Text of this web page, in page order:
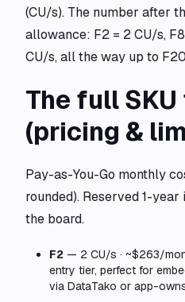
(CU/s). The number after
allowance: F2 = 2 CU/s,
CU/s, all the way up to
The full
(pricing &
Pay-as-You-Go monthly
rounded). Reserved 1-
the board.
F2 — 2 CU/s · ~$263/
entry tier, perfect for
via DataTako or app-